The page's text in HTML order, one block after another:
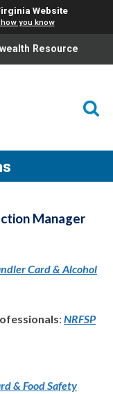
Website
you know
Resource
Manager
Card & Alcohol
: NRFSP
& Food Safety